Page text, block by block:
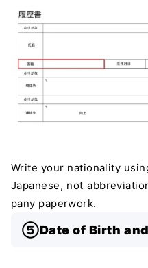
Write your nationality
Japanese, not
pany paperwork.
⑤Date of Birth